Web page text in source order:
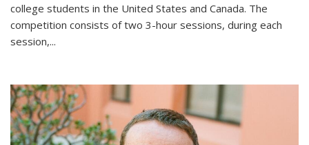
college students in the United States and Canada. The
competition consists of two 3-hour sessions, during each
session,...